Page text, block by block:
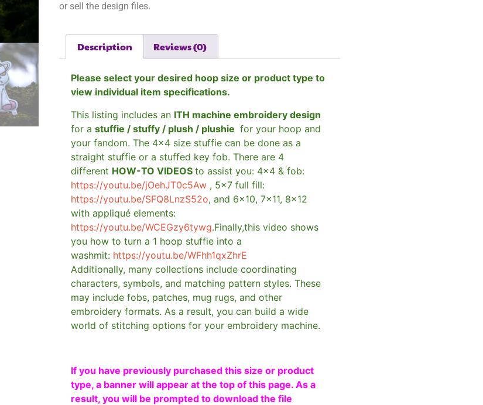
or sell the design files.
Description Reviews (0)
Please select your desired hoop size or product type to
view individual item specifications.
This listing includes an ITH machine embroidery design
for a stuffie / stuffy / plush / plushie for your hoop and
your fandom. The 4×4 size stuffie can be done as a
straight stuffie or a stuffed key fob. There are 4
different HOW-TO VIDEOS to assist you: 4×4 & fob:
https://youtu.be/jOehJT0c5Aw , 5×7 full fill:
https://youtu.be/SFQ8LnzS52o, and 6×10, 7×11, 8×12
with appliqué elements:
https://youtu.be/WCEGzy6tywg.Finally,this video shows
you how to turn a 1 hoop stuffie into a
washmit: https://youtu.be/WFhh1qxZhrE
Additionally, many collections include coordinating
characters, symbols, and matching pattern styles. These
may include fobs, patches, mug rugs, and other
embroidery formats. As a result, you can build a wide
world of stitching options for your embroidery machine.
If you have previously purchased this size or product
type, a banner will appear at the top of this page. As a
result, you will be prompted to download the file